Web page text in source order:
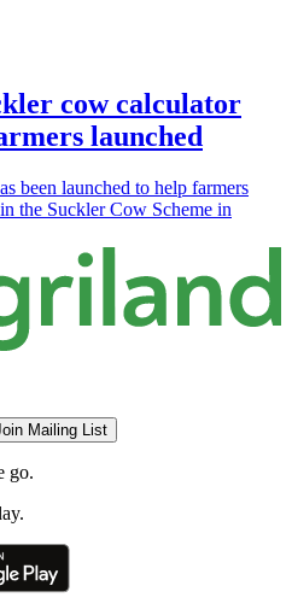
cow calculator
launched
been launched to help farmers
the Suckler Cow Scheme in
Mailing List
go.